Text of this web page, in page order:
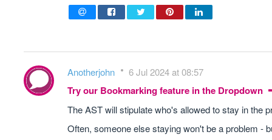
Anotherjohn 6 Jul 2024 at 08:57
Try our Bookmarking feature in the Dropdown
The AST will stipulate who's allowed to stay in the
Often, someone else staying won't be a problem -